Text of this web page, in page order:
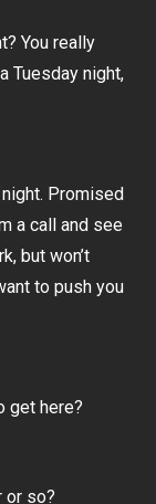
You really
Tuesday night,
Promised
a call and see
but won’t
to push you
get here?
or so?